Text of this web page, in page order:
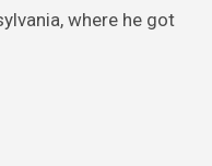
where he got